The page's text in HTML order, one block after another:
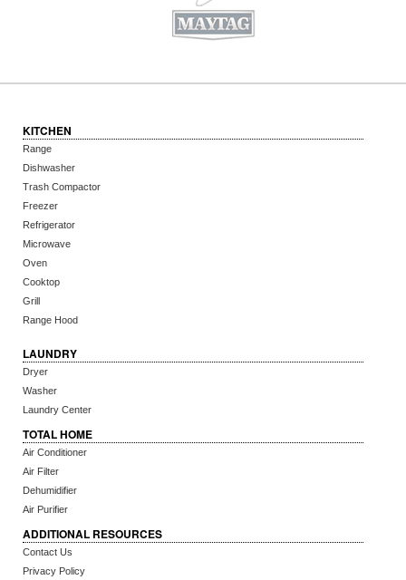
KITCHEN
Range
Dishwasher
Trash Compactor
Freezer
Refrigerator
Microwave
Oven
Cooktop
Grill
Range Hood
LAUNDRY
Dryer
Washer
Laundry Center
TOTAL HOME
Air Conditioner
Air Filter
Dehumidifier
Air Purifier
ADDITIONAL RESOURCES
Contact Us
Privacy Policy